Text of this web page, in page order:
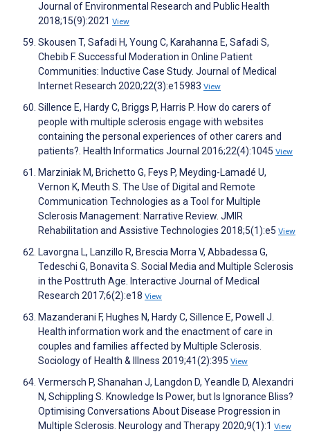
Journal of Environmental Research and Public Health
2018;15(9):2021 View
Skousen T, Safadi H, Young C, Karahanna E, Safadi S,
Chebib F. Successful Moderation in Online Patient
Communities: Inductive Case Study. Journal of Medical
Internet Research 2020;22(3):e15983 View
Sillence E, Hardy C, Briggs P, Harris P. How do carers of
people with multiple sclerosis engage with websites
containing the personal experiences of other carers and
patients?. Health Informatics Journal 2016;22(4):1045 View
Marziniak M, Brichetto G, Feys P, Meyding-Lamadé U,
Vernon K, Meuth S. The Use of Digital and Remote
Communication Technologies as a Tool for Multiple
Sclerosis Management: Narrative Review. JMIR
Rehabilitation and Assistive Technologies 2018;5(1):e5 View
Lavorgna L, Lanzillo R, Brescia Morra V, Abbadessa G,
Tedeschi G, Bonavita S. Social Media and Multiple Sclerosis
in the Posttruth Age. Interactive Journal of Medical
Research 2017;6(2):e18 View
Mazanderani F, Hughes N, Hardy C, Sillence E, Powell J.
Health information work and the enactment of care in
couples and families affected by Multiple Sclerosis.
Sociology of Health & Illness 2019;41(2):395 View
Vermersch P, Shanahan J, Langdon D, Yeandle D, Alexandri
N, Schippling S. Knowledge Is Power, but Is Ignorance Bliss?
Optimising Conversations About Disease Progression in
Multiple Sclerosis. Neurology and Therapy 2020;9(1):1 View